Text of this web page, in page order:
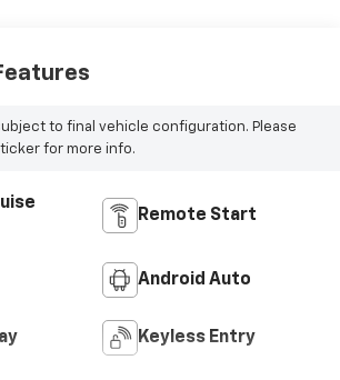
to final vehicle configuration. Please
for more info.
Remote Start
Android Auto
Keyless Entry